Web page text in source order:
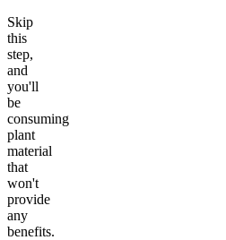
Skip
this
step,
and
you'll
be
consuming
plant
material
that
won't
provide
any
benefits.